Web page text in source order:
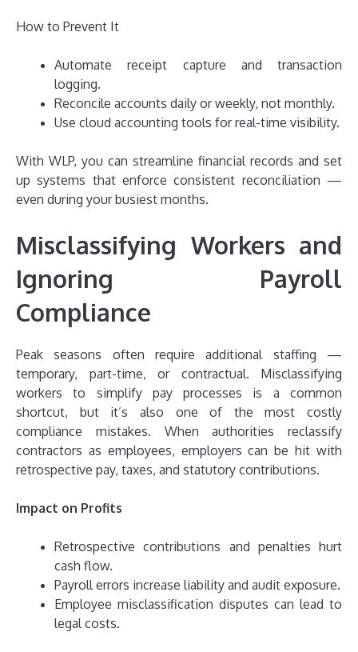
How to Prevent It
Automate receipt capture and transaction
logging.
Reconcile accounts daily or weekly, not monthly.
Use cloud accounting tools for real-time visibility.
With WLP, you can streamline financial records and set
up systems that enforce consistent reconciliation —
even during your busiest months.
Misclassifying Workers and
Ignoring Payroll
Compliance
Peak seasons often require additional staffing —
temporary, part-time, or contractual. Misclassifying
workers to simplify pay processes is a common
shortcut, but it’s also one of the most costly
compliance mistakes. When authorities reclassify
contractors as employees, employers can be hit with
retrospective pay, taxes, and statutory contributions.
Impact on Profits
Retrospective contributions and penalties hurt
cash flow.
Payroll errors increase liability and audit exposure.
Employee misclassification disputes can lead to
legal costs.